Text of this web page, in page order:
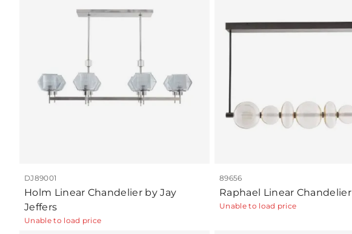
DJ89001
Holm Linear Chandelier by Jay
Jeffers
Unable to load price
89656
Raphael Linear Chandelier
Unable to load price